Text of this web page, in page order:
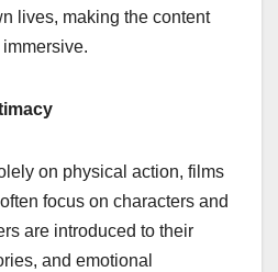
lives, making the content
on physical action, films
focus on characters and
are introduced to their
and emotional